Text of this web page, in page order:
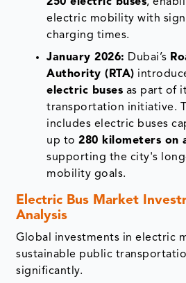
electric mobility with
charging times.
January 2026: Dubai’s
Authority (RTA)
electric buses as part of
transportation initiative.
includes electric buses
up to280 kilometers on
supporting the city's
mobility goals.
Electric Bus Market
Analysis
Global investments in electric
sustainable public
significantly.